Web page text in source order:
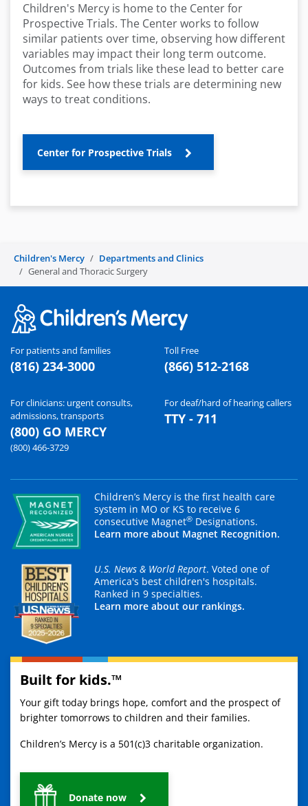
e
o
Children's Mercy is home to the Center for
Prospective Trials. The Center works to follow
similar patients over time, observing how different
variables may impact their long term outcome.
Outcomes from trials like these lead to better care
for kids. See how these trials are determining new
ways to treat conditions.
Center for Prospective Trials
Children's Mercy
Departments and Clinics
General and Thoracic Surgery
For patients and families
(816) 234-3000
Toll Free
(866) 512-2168
For clinicians: urgent consults,
admissions, transports
(800) GO MERCY
(800) 466-3729
For deaf/hard of hearing callers
TTY - 711
Children’s Mercy is the first health care
system in MO or KS to receive 6
consecutive Magnet® Designations.
Learn more about Magnet Recognition.
U.S. News & World Report. Voted one of
America's best children's hospitals.
Ranked in 9 specialties.
Learn more about our rankings.
Built for kids.™
Your gift today brings hope, comfort and the prospect of
brighter tomorrows to children and their families.
Children’s Mercy is a 501(c)3 charitable organization.
Donate now